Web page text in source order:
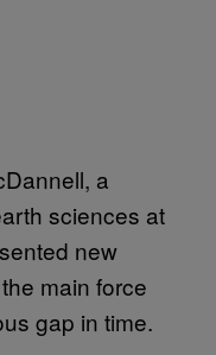
a
sciences at
new
main force
gap in time.